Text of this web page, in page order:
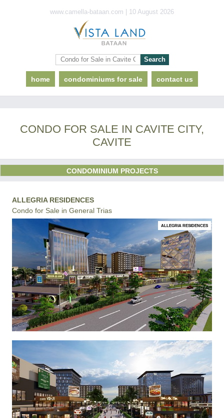
www.camella-bataan.com | 10 August 2026
home condominiums for sale contact us
CONDO FOR SALE IN CAVITE CITY,
CAVITE
CONDOMINIUM PROJECTS
ALLEGRIA RESIDENCES
Condo for Sale in General Trias
ALLEGRIA RESIDENCES